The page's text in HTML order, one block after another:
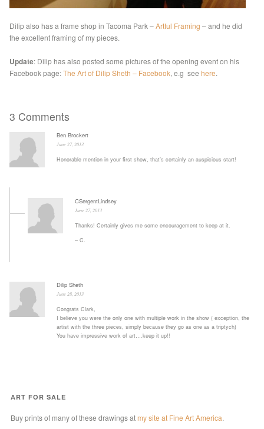
Dilip also has a frame shop in Tacoma Park –Artful Framing – and he did
the excellent framing of my pieces.
Update: Dilip has also posted some pictures of the opening event on his
Facebook page:The Art of Dilip Sheth – Facebook, e.g seehere.
3 Comments
Ben Brockert
June 27, 2013
Honorable mention in your first show, that’s certainly an auspicious start!
CSergentLindsey
June 27, 2013
Thanks! Certainly gives me some encouragement to keep at it.
– C.
Dilip Sheth
June 28, 2013
Congrats Clark,
I believe you were the only one with multiple work in the show ( exception, the
artist with the three pieces, simply because they go as one as a triptych)
You have impressive work of art….keep it up!!
ART FOR SALE
Buy prints of many of these drawings atmy site at Fine Art America.